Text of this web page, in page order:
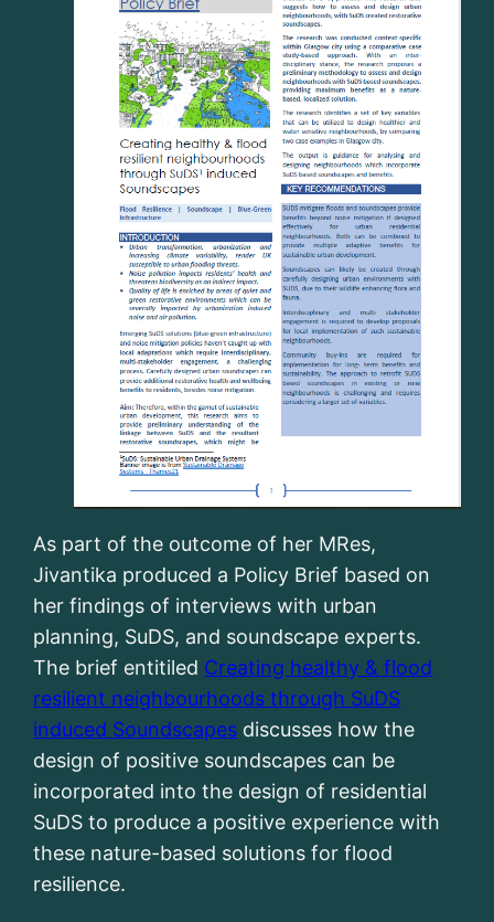
As part of the outcome of her MRes,
Jivantika produced a Policy Brief based on
her findings of interviews with urban
planning, SuDS, and soundscape experts.
The brief entitiled Creating healthy & flood
resilient neighbourhoods through SuDS
induced Soundscapes discusses how the
design of positive soundscapes can be
incorporated into the design of residential
SuDS to produce a positive experience with
these nature-based solutions for flood
resilience.